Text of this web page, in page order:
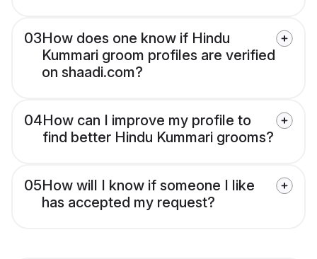
03How does one know if Hindu
Kummari groom profiles are verified
on shaadi.com?
04How can I improve my profile to
find better Hindu Kummari grooms?
05How will I know if someone I like
has accepted my request?